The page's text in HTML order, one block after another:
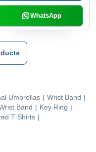
WhatsApp
Umbrellas | Wrist Band |
Band | Key Ring |
T Shirts |